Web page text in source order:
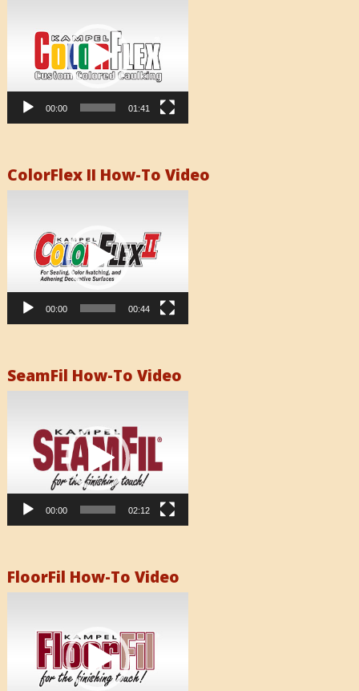
00:00 01:41
ColorFlex II How-To Video
00:00 00:44
SeamFil How-To Video
00:00 02:12
FloorFil How-To Video